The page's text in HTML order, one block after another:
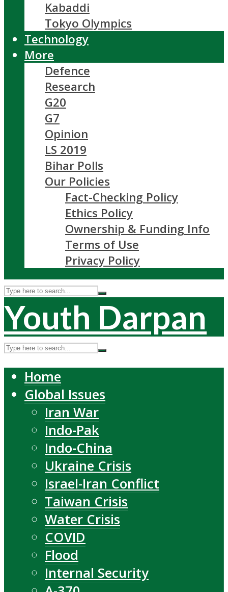
Kabaddi
Tokyo Olympics
Technology
More
Defence
Research
G20
G7
Opinion
LS 2019
Bihar Polls
Our Policies
Fact-Checking Policy
Ethics Policy
Ownership & Funding Info
Terms of Use
Privacy Policy
Youth Darpan
Home
Global Issues
Iran War
Indo-Pak
Indo-China
Ukraine Crisis
Israel-Iran Conflict
Taiwan Crisis
Water Crisis
COVID
Flood
Internal Security